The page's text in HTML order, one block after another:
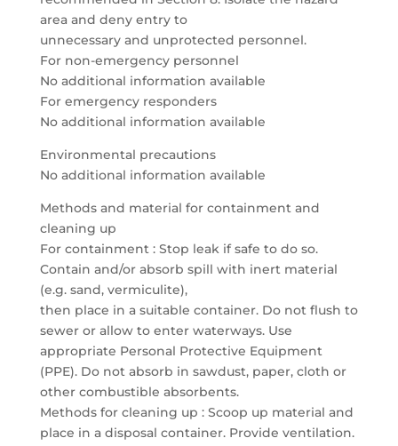
area and deny entry to
unnecessary and unprotected personnel.
For non-emergency personnel
No additional information available
For emergency responders
No additional information available
Environmental precautions
No additional information available
Methods and material for containment and
cleaning up
For containment : Stop leak if safe to do so.
Contain and/or absorb spill with inert material
(e.g. sand, vermiculite),
then place in a suitable container. Do not flush to
sewer or allow to enter waterways. Use
appropriate Personal Protective Equipment
(PPE). Do not absorb in sawdust, paper, cloth or
other combustible absorbents.
Methods for cleaning up : Scoop up material and
place in a disposal container. Provide ventilation.